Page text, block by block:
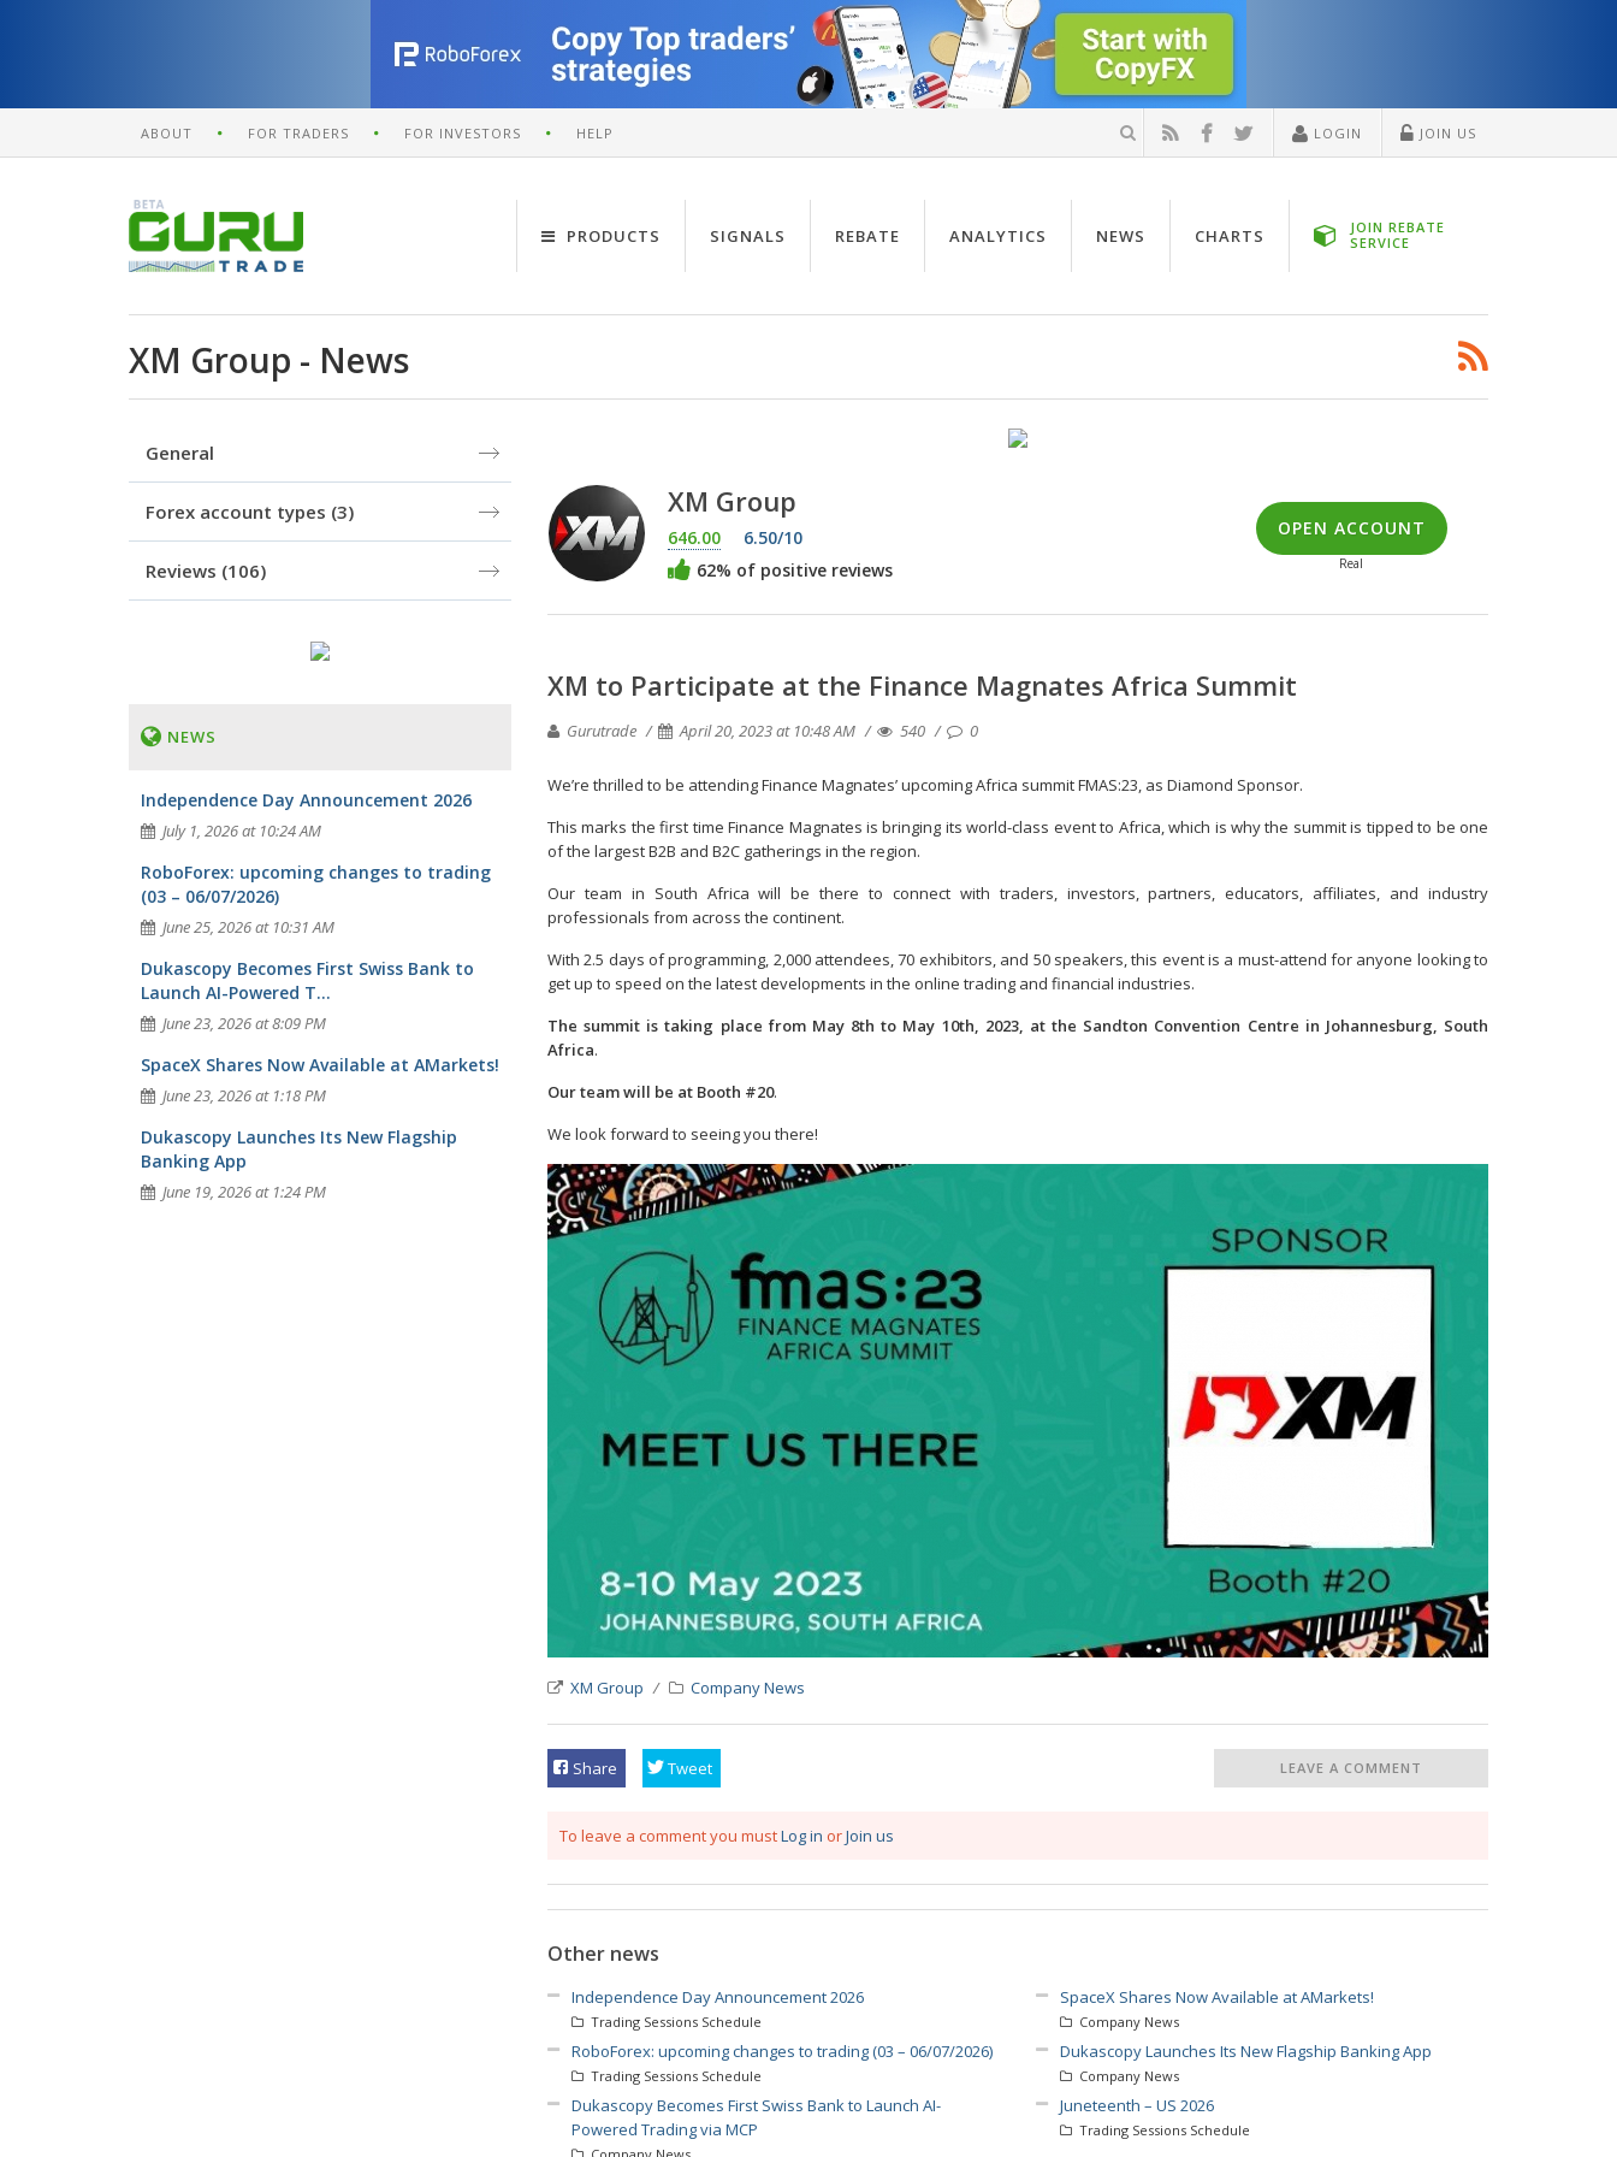
ABOUT FOR TRADERS FOR INVESTORS HELP LOGIN JOIN US
PRODUCTS SIGNALS REBATE ANALYTICS NEWS CHARTS
JOIN REBATE
SERVICE
XM Group - News
XM Group
646.00
6.50/10
62% of positive reviews
OPEN ACCOUNT
Real
XM to Participate at the Finance Magnates Africa Summit
Gurutrade April 20, 2023 at 10:48 AM 540 0
We’re thrilled to be attending Finance Magnates’ upcoming Africa summit FMAS:23, as Diamond Sponsor.
This marks the first time Finance Magnates is bringing its world-class event to Africa, which is why the summit is tipped to be one
of the largest B2B and B2C gatherings in the region.
Our team in South Africa will be there to connect with traders, investors, partners, educators, affiliates, and industry
professionals from across the continent.
With 2.5 days of programming, 2,000 attendees, 70 exhibitors, and 50 speakers, this event is a must-attend for anyone looking to
get up to speed on the latest developments in the online trading and financial industries.
The summit is taking place from May 8th to May 10th, 2023, at the Sandton Convention Centre in Johannesburg, South
Africa.
Our team will be at Booth #20.
We look forward to seeing you there!
XM Group Company News
Share Tweet LEAVE A COMMENT
To leave a comment you mustLog in orJoin us
Other news
Independence Day Announcement 2026
Trading Sessions Schedule
RoboForex: upcoming changes to trading (03 – 06/07/2026)
Trading Sessions Schedule
Dukascopy Becomes First Swiss Bank to Launch AI-
Powered Trading via MCP
SpaceX Shares Now Available at AMarkets!
Company News
Dukascopy Launches Its New Flagship Banking App
Company News
Juneteenth – US 2026
Trading Sessions Schedule
General
Forex account types (3)
Reviews (106)
NEWS
Independence Day Announcement 2026
July 1, 2026 at 10:24 AM
RoboForex: upcoming changes to trading
(03 – 06/07/2026)
June 25, 2026 at 10:31 AM
Dukascopy Becomes First Swiss Bank to
Launch AI-Powered T...
June 23, 2026 at 8:09 PM
SpaceX Shares Now Available at AMarkets!
June 23, 2026 at 1:18 PM
Dukascopy Launches Its New Flagship
Banking App
June 19, 2026 at 1:24 PM